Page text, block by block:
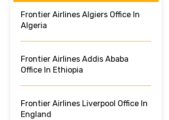
Frontier Airlines Algiers Office In
Algeria
Frontier Airlines Addis Ababa
Office In Ethiopia
Frontier Airlines Liverpool Office In
England